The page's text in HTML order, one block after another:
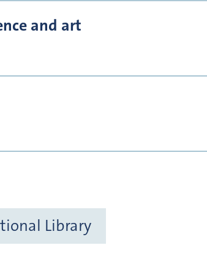
and art
Library